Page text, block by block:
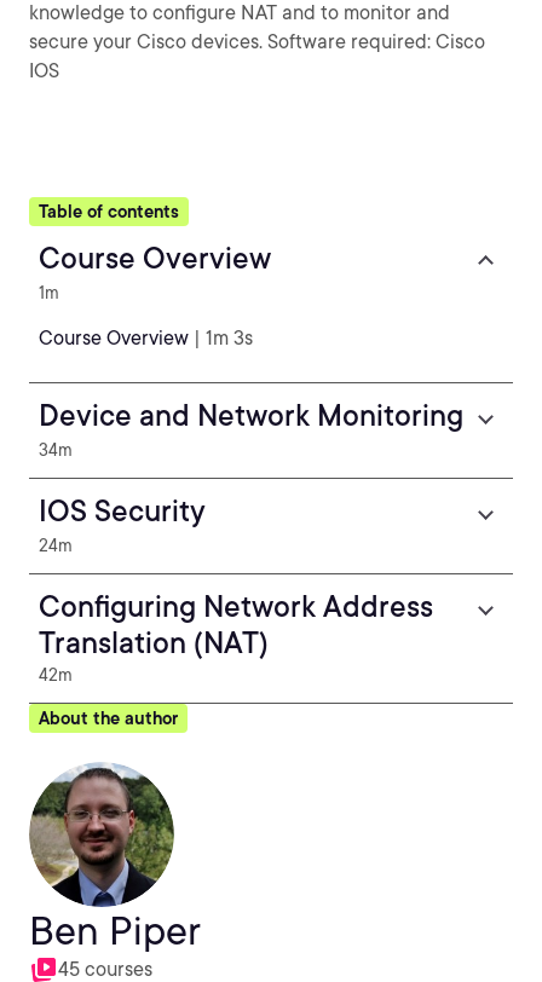
knowledge to configure NAT and to monitor and
secure your Cisco devices. Software required: Cisco
IOS
Table of contents
Course Overview
1m
Course Overview | 1m 3s
Device and Network Monitoring
34m
IOS Security
24m
Configuring Network Address
Translation (NAT)
42m
About the author
Ben Piper
45 courses